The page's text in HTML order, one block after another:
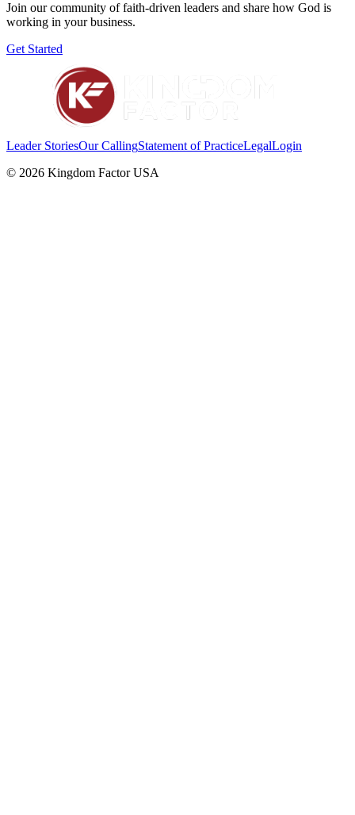
Join our community of faith-driven leaders and share how God is
working in your business.
Get Started
Leader StoriesOur CallingStatement of PracticeLegalLogin
© 2026 Kingdom Factor USA